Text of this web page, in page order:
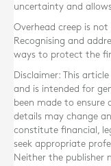
uncertainty and
Overhead creep is
Recognising and
ways to protect the
Disclaimer: This
and is intended for
been made to ensure
details may change
constitute financial,
seek appropriate
Neither the publisher